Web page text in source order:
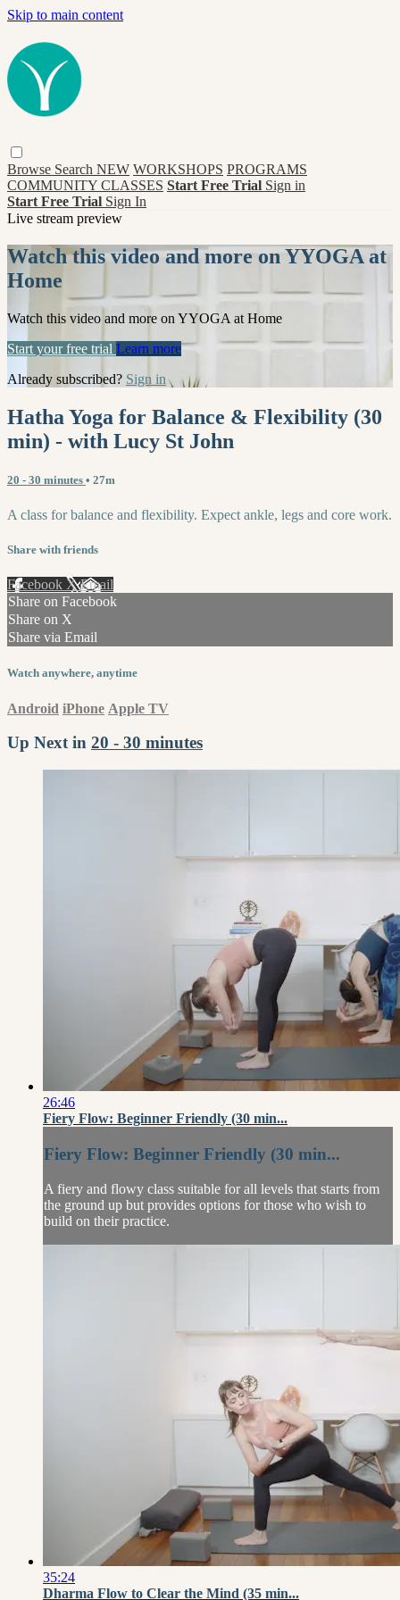
Skip to main content
Browse Search NEW WORKSHOPS PROGRAMS
COMMUNITY CLASSES Start Free Trial Sign in
Start Free Trial Sign In
Live stream preview
Watch this video and more on YYOGA at
Home
Watch this video and more on YYOGA at Home
Start your free trial Learn more
Already subscribed? Sign in
Hatha Yoga for Balance & Flexibility (30
min) - with Lucy St John
20 - 30 minutes • 27m
A class for balance and flexibility. Expect ankle, legs and core work.
Share with friends
Facebook XEmail
Share on Facebook
Share on X
Share via Email
Watch anywhere, anytime
Android iPhone Apple TV
Up Next in 20 - 30 minutes
26:46
Fiery Flow: Beginner Friendly (30 min...
Fiery Flow: Beginner Friendly (30 min...
A fiery and flowy class suitable for all levels that starts from
the ground up but provides options for those who wish to
build on their practice.
35:24
Dharma Flow to Clear the Mind (35 min...